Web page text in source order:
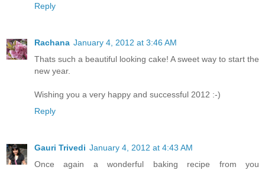
Reply
Rachana January 4, 2012 at 3:46 AM
Thats such a beautiful looking cake! A sweet way to start the
new year.
Wishing you a very happy and successful 2012 :-)
Reply
Gauri Trivedi January 4, 2012 at 4:43 AM
Once again a wonderful baking recipe from you